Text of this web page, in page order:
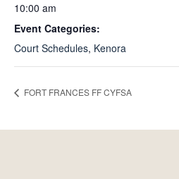
10:00 am
Event Categories:
Court Schedules, Kenora
FORT FRANCES FF CYFSA